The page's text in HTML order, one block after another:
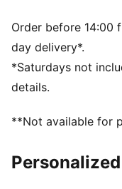
least 10% recycled
DETAILS
Width: Regular
Toe Type: Rounded
Fastener: Laces
Scuderia Ferrari
Order before 14:00
day delivery*.
*Saturdays not
details.
**Not available for